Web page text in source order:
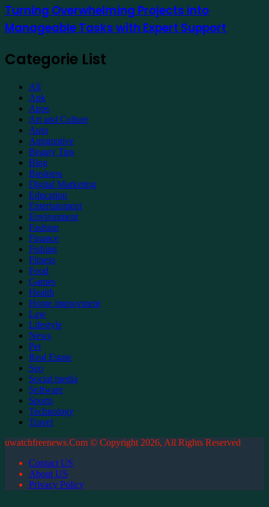
Projects
into
Manageable
Expert
Turning Overwhelming Projects into
Manageable Tasks with Expert Support
Categorie List
All
Apk
Apps
Art and Culture
Auto
Automotive
Beauty Tips
Blog
Business
Digital Marketing
Education
Entertainment
Environment
Fashion
Finance
Fishing
Fitness
Food
Games
Health
Home improvment
Law
Lifestyle
News
Pet
Real Estate
Seo
Social media
Software
Sports
Technology
Travel
uwatchfreenews.Com © Copyright 2026, All Rights Reserved
Contact US
About US
Privacy Policy